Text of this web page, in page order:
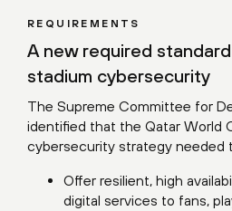
REQUIREMENTS
A new required
stadium cybersecurity
The Supreme Committee for
identified that the Qatar World
cybersecurity strategy needed
Offer resilient, high
digital services to fans,